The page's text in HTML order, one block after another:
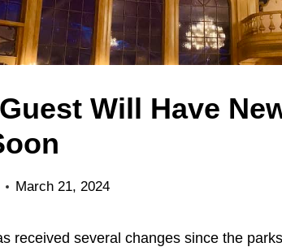
Will Have
March 21, 2024
received several changes since the